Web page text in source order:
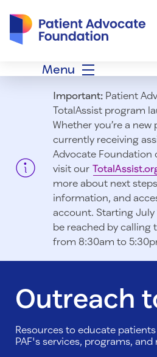
Menu
Important:Patient
TotalAssist program
Whether you’re a new
currently receiving
Advocate Foundation
visit our
more about next
information, and
account. Starting July
be reached by calling
from 8:30am to
Outreach
Resources to educate
PAF's services, programs, and